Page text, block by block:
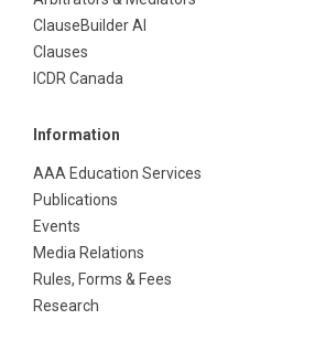
ClauseBuilder AI
Clauses
ICDR Canada
Information
AAA Education Services
Publications
Events
Media Relations
Rules, Forms & Fees
Research